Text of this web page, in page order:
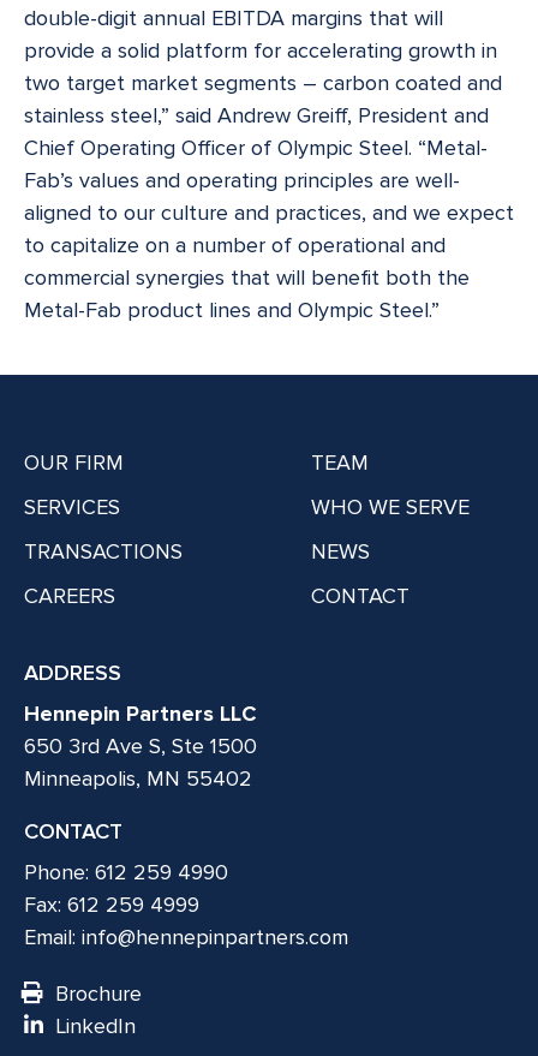
double-digit annual EBITDA margins that will
provide a solid platform for accelerating growth in
two target market segments – carbon coated and
stainless steel,” said Andrew Greiff, President and
Chief Operating Officer of Olympic Steel. “Metal-
Fab’s values and operating principles are well-
aligned to our culture and practices, and we expect
to capitalize on a number of operational and
commercial synergies that will benefit both the
Metal-Fab product lines and Olympic Steel.”
OUR FIRM
TEAM
SERVICES
WHO WE SERVE
TRANSACTIONS
NEWS
CAREERS
CONTACT
ADDRESS
Hennepin Partners LLC
650 3rd Ave S, Ste 1500
Minneapolis, MN 55402
CONTACT
Phone: 612 259 4990
Fax: 612 259 4999
Email: info@hennepinpartners.com
Brochure
LinkedIn